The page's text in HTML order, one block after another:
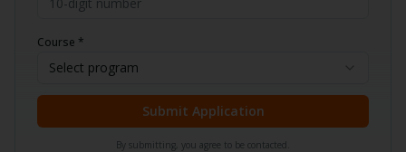
Course *
Select program
Submit Application
By submitting, you agree to be contacted.